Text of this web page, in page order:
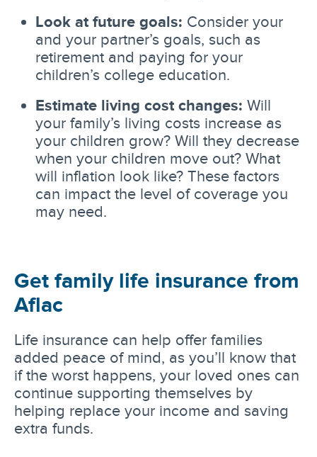
Look at future goals: Consider your
and your partner’s goals, such as
retirement and paying for your
children’s college education.
Estimate living cost changes: Will
your family’s living costs increase as
your children grow? Will they decrease
when your children move out? What
will inflation look like? These factors
can impact the level of coverage you
may need.
Get family life insurance from
Aflac
Life insurance can help offer families
added peace of mind, as you’ll know that
if the worst happens, your loved ones can
continue supporting themselves by
helping replace your income and saving
extra funds.